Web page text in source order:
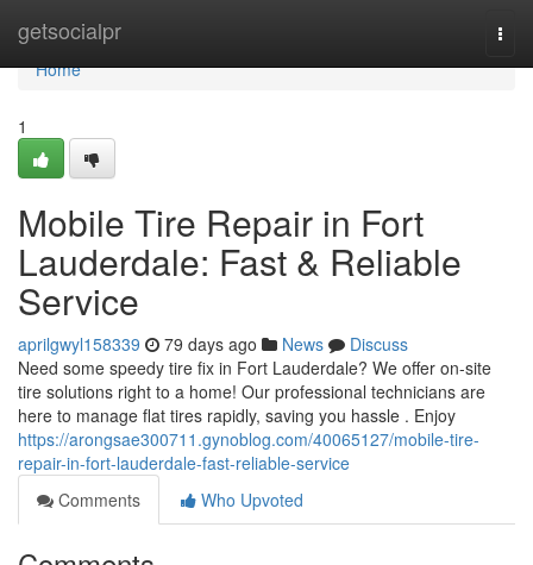
getsocialpr
Home
Home
1
Mobile Tire Repair in Fort
Lauderdale: Fast & Reliable
Service
aprilgwyl158339 79 days ago News
Discuss
Need some speedy tire fix in Fort Lauderdale? We offer on-site
tire solutions right to a home! Our professional technicians are
here to manage flat tires rapidly, saving you hassle . Enjoy
https://arongsae300711.gynoblog.com/40065127/mobile-tire-
repair-in-fort-lauderdale-fast-reliable-service
Comments
Who Upvoted